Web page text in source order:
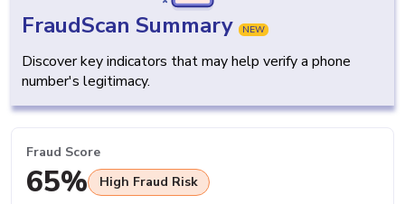
FraudScan Summary NEW
Discover key indicators that may help verify a phone
number's legitimacy.
Fraud Score
65% High Fraud Risk